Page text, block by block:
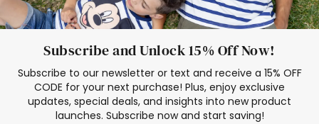
Subscribe and Unlock 15% Off Now!
Subscribe to our newsletter or text and receive a 15% OFF
CODE for your next purchase! Plus, enjoy exclusive
updates, special deals, and insights into new product
launches. Subscribe now and start saving!